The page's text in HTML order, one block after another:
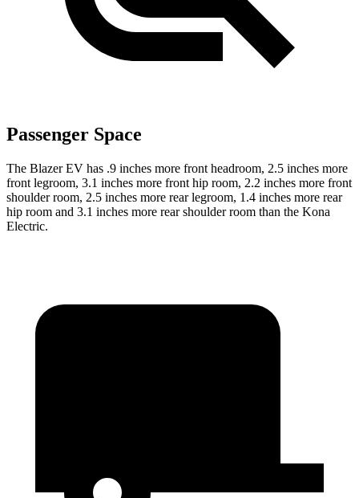
Passenger Space
The Blazer EV has .9 inches more front headroom, 2.5 inches more
front legroom, 3.1 inches more front hip room, 2.2 inches more front
shoulder room, 2.5 inches more rear legroom, 1.4 inches more rear
hip room and 3.1 inches more rear shoulder room than the Kona
Electric.